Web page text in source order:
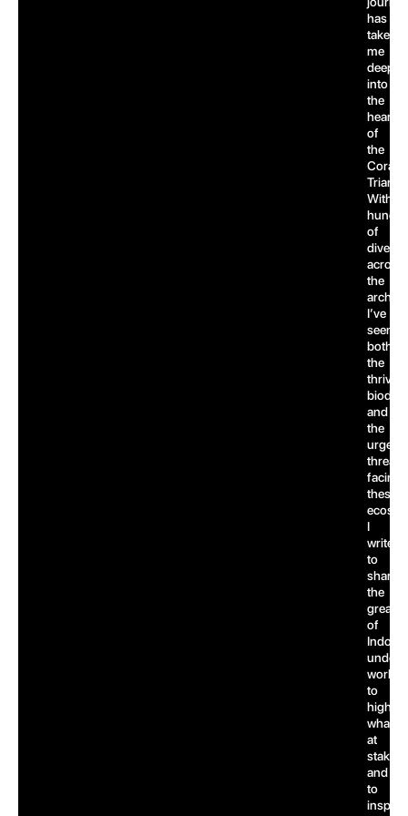
has
taken
me
deep
into
the
heart
of
the
Coral
With
of
dives
across
the
I’ve
seen
both
the
thriving
and
the
urgent
threats
facing
these
I
write
to
share
the
of
world,
to
what’s
at
stake,
and
to
inspire